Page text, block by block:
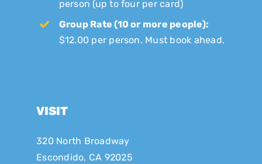
person (up to four per card)
Group Rate (10 or more people):
$12.00 per person. Must book ahead.
VISIT
320 North Broadway
Escondido, CA 92025